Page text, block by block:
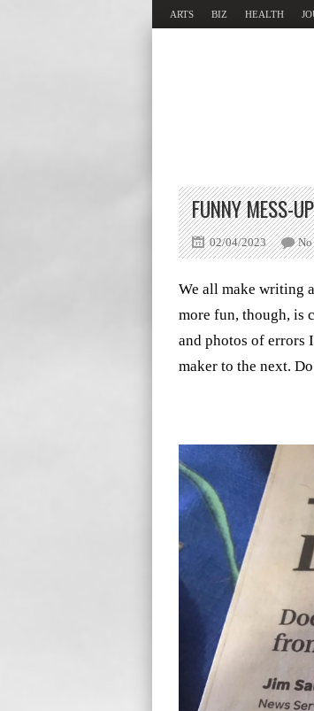
ARTS BIZ HEALTH
FUNNY MESS-
02/04/2023 No
We all make writing
more fun, though, is
and photos of errors
maker to the next.